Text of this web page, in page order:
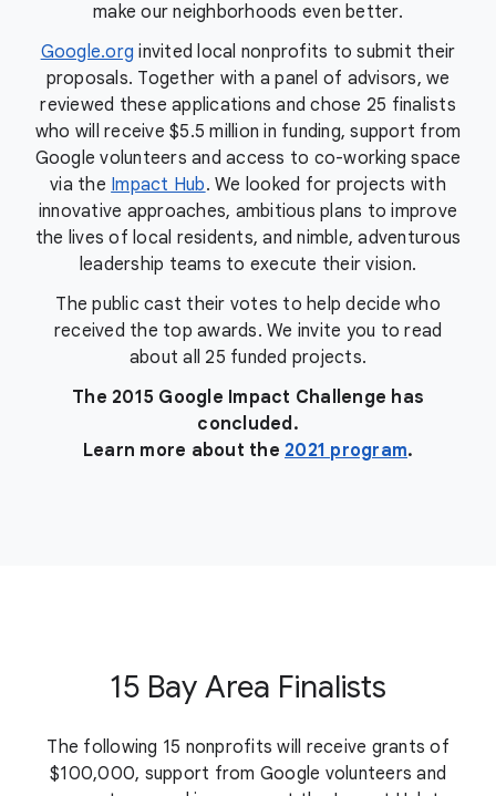
make our neighborhoods even better.
Google.org invited local nonprofits to submit their
proposals. Together with a panel of advisors, we
reviewed these applications and chose 25 finalists
who will receive $5.5 million in funding, support from
Google volunteers and access to co-working space
via the Impact Hub. We looked for projects with
innovative approaches, ambitious plans to improve
the lives of local residents, and nimble, adventurous
leadership teams to execute their vision.
The public cast their votes to help decide who
received the top awards. We invite you to read
about all 25 funded projects.
The 2015 Google Impact Challenge has
concluded.
Learn more about the 2021 program.
15 Bay Area Finalists
The following 15 nonprofits will receive grants of
$100,000, support from Google volunteers and